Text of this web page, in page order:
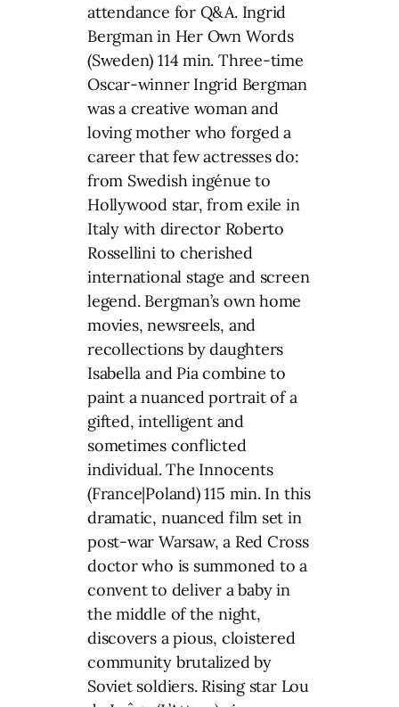
attendance for Q&A. Ingrid
Bergman in Her Own Words
(Sweden) 114 min. Three-time
Oscar-winner Ingrid Bergman
was a creative woman and
loving mother who forged a
career that few actresses do:
from Swedish ingénue to
Hollywood star, from exile in
Italy with director Roberto
Rossellini to cherished
international stage and screen
legend. Bergman’s own home
movies, newsreels, and
recollections by daughters
Isabella and Pia combine to
paint a nuanced portrait of a
gifted, intelligent and
sometimes conflicted
individual. The Innocents
(France|Poland) 115 min. In this
dramatic, nuanced film set in
post-war Warsaw, a Red Cross
doctor who is summoned to a
convent to deliver a baby in
the middle of the night,
discovers a pious, cloistered
community brutalized by
Soviet soldiers. Rising star Lou